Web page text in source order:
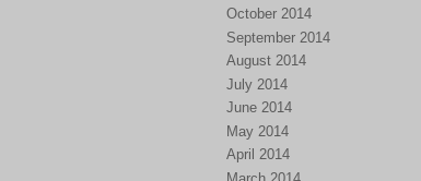
October 2014
September 2014
August 2014
July 2014
June 2014
May 2014
April 2014
March 2014